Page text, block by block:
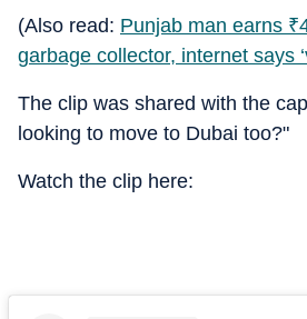
(Also read: Punjab man earns ₹
garbage collector, internet says
The clip was shared with the
looking to move to Dubai too?"
Watch the clip here: